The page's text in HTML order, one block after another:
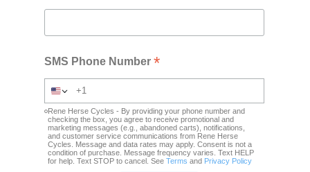
SMS Phone Number*
Rene Herse Cycles - By providing your phone number and
checking the box, you agree to receive promotional and
marketing messages (e.g., abandoned carts), notifications,
and customer service communications from Rene Herse
Cycles. Message and data rates may apply. Consent is not a
condition of purchase. Message frequency varies. Text HELP
for help. Text STOP to cancel. SeeTerms and Privacy Policy